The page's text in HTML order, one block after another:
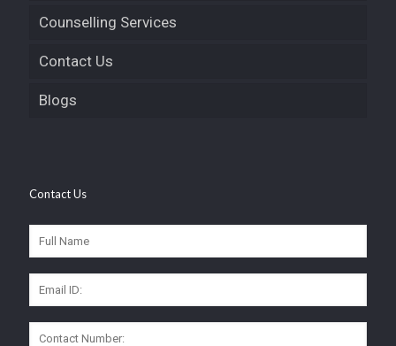
Counselling Services
Contact Us
Blogs
Contact Us